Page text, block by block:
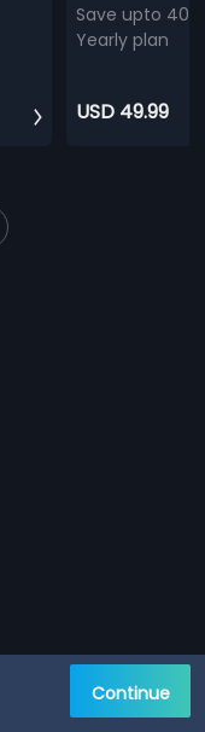
Save upto
Yearly plan
USD 49.99
Continue